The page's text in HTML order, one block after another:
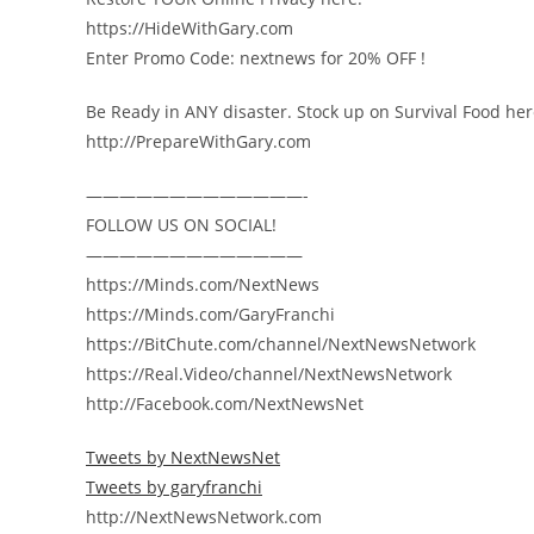
https://HideWithGary.com
Enter Promo Code: nextnews for 20% OFF !
Be Ready in ANY disaster. Stock up on Survival Food
http://PrepareWithGary.com
—————————————-
FOLLOW US ON SOCIAL!
—————————————
https://Minds.com/NextNews
https://Minds.com/GaryFranchi
https://BitChute.com/channel/NextNewsNetwork
https://Real.Video/channel/NextNewsNetwork
http://Facebook.com/NextNewsNet
Tweets by NextNewsNet
Tweets by garyfranchi
http://NextNewsNetwork.com